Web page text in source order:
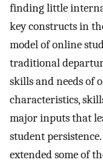
finding little
key constructs in
model of online
traditional
skills and needs of
characteristics,
major inputs that
student
extended some of